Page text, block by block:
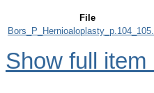
File
Show full item